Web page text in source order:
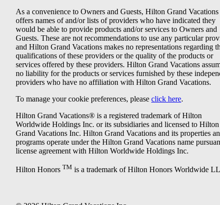
As a convenience to Owners and Guests, Hilton Grand Vacations
offers names of and/or lists of providers who have indicated they
would be able to provide products and/or services to Owners and
Guests. These are not recommendations to use any particular
and Hilton Grand Vacations makes no representations regarding
qualifications of these providers or the quality of the products or
services offered by these providers. Hilton Grand Vacations
no liability for the products or services furnished by these
providers who have no affiliation with Hilton Grand Vacations.
To manage your cookie preferences, please click here.
Hilton Grand Vacations® is a registered trademark of Hilton
Worldwide Holdings Inc. or its subsidiaries and licensed to Hilton
Grand Vacations Inc. Hilton Grand Vacations and its properties
programs operate under the Hilton Grand Vacations name
license agreement with Hilton Worldwide Holdings Inc.
Hilton Honors TM is a trademark of Hilton Honors Worldwide